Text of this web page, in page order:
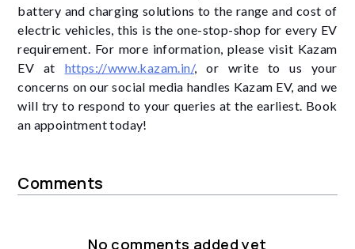
battery and charging solutions to the range and cost of
electric vehicles, this is the one-stop-shop for every EV
requirement. For more information, please visit Kazam
EV at https://www.kazam.in/, or write to us your
concerns on our social media handles Kazam EV, and we
will try to respond to your queries at the earliest. Book
an appointment today!
Comments
No comments added yet